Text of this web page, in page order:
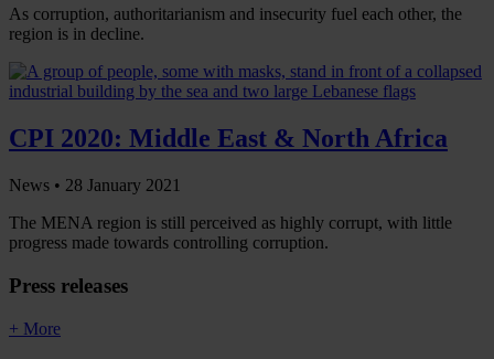
As corruption, authoritarianism and insecurity fuel each other, the
region is in decline.
CPI 2020: Middle East & North Africa
News • 28 January 2021
The MENA region is still perceived as highly corrupt, with little
progress made towards controlling corruption.
Press releases
+ More